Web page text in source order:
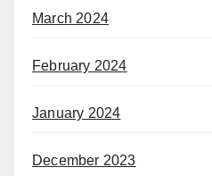
March 2024
February 2024
January 2024
December 2023